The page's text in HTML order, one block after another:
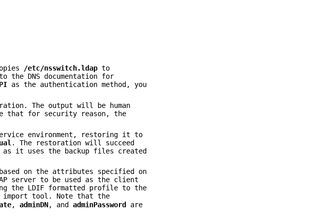
/etc/nsswitch.ldap to
DNS documentation for
as the authentication method, you
The output will be human
that for security reason, the
environment, restoring it to
. The restoration will succeed
as it uses the backup files created
on the attributes specified on
server to be used as the client
the LDIF formatted profile to the
import tool. Note that the
,adminDN, andadminPassword
are